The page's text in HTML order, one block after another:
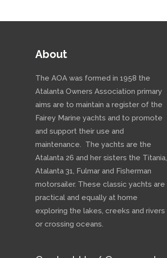
navigation
About
The AOA was formed in 1958 the
Atalanta Owners Association primary
aims are to maintain a register of the
Fairey Marine yachts and to promote
and support their use and
maintenance. The yachts are the
Atalanta 26 and her sisters the Titania,
Atalanta 31, Fulmar and Fisherman
motorsailer. These classic yachts are
practical and equally at home
exploring the lakes, creeks and rivers
or crossing oceans.